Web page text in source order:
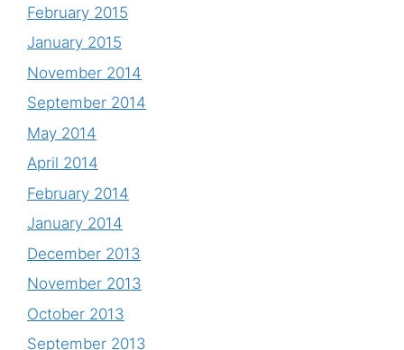
February 2015
January 2015
November 2014
September 2014
May 2014
April 2014
February 2014
January 2014
December 2013
November 2013
October 2013
September 2013